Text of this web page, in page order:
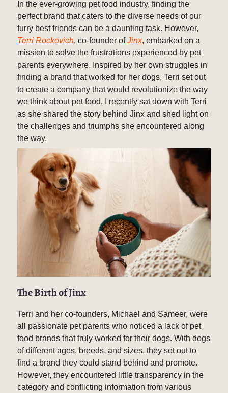
In the ever-growing pet food industry, finding the
perfect brand that caters to the diverse needs of our
furry best friends can be a daunting task. However,
Terri Rockovich, co-founder ofJinx, embarked on a
mission to solve the frustrations experienced by pet
parents everywhere. Inspired by her own struggles in
finding a brand that worked for her dogs, Terri set out
to create a company that would revolutionize the way
we think about pet food. I recently sat down with Terri
as she shared the story behind Jinx and shed light on
the challenges and triumphs she encountered along
the way.
The Birth of Jinx
Terri and her co-founders, Michael and Sameer, were
all passionate pet parents who noticed a lack of pet
food brands that truly worked for their dogs. With dogs
of different ages, breeds, and sizes, they set out to
find a brand they could stand behind and promote.
However, they encountered little transparency in the
category and conflicting information from various